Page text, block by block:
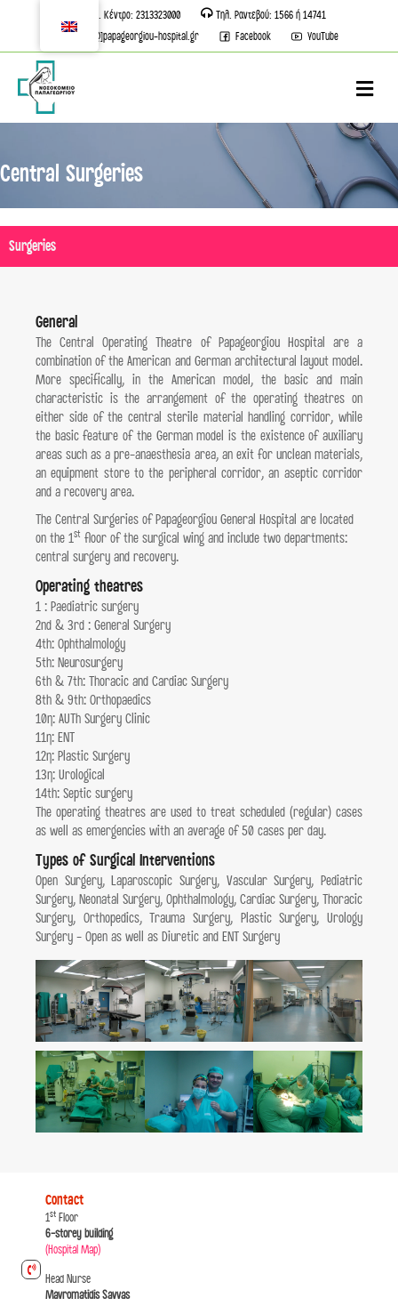
Τηλ. Κέντρο: 2313323000
Τηλ. Ραντεβού: 1566 ή 14741
info[@]papageorgiou-hospital.gr
Facebook YouTube
Central Surgeries
Surgeries
General
The Central Operating Theatre of Papageorgiou Hospital are a
combination of the American and German architectural layout model.
More specifically, in the American model, the basic and main
characteristic is the arrangement of the operating theatres on
either side of the central sterile material handling corridor, while
the basic feature of the German model is the existence of auxiliary
areas such as a pre-anaesthesia area, an exit for unclean materials,
an equipment store to the peripheral corridor, an aseptic corridor
and a recovery area.
The Central Surgeries of Papageorgiou General Hospital are located
on the 1st floor of the surgical wing and include two departments:
central surgery and recovery.
Operating theatres
1 : Paediatric surgery
2nd & 3rd : General Surgery
4th: Ophthalmology
5th: Neurosurgery
6th & 7th: Thoracic and Cardiac Surgery
8th & 9th: Orthopaedics
10η: AUTh Surgery Clinic
11η: ENT
12η: Plastic Surgery
13η: Urological
14th: Septic surgery
The operating theatres are used to treat scheduled (regular) cases
as well as emergencies with an average of 50 cases per day.
Types of Surgical Interventions
Open Surgery, Laparoscopic Surgery, Vascular Surgery, Pediatric
Surgery, Neonatal Surgery, Ophthalmology, Cardiac Surgery, Thoracic
Surgery, Orthopedics, Trauma Surgery, Plastic Surgery, Urology
Surgery - Open as well as Diuretic and ENT Surgery
Contact
1st Floor
6-storey building
(Hospital Map)
Head Nurse
Mavromatidis Savvas